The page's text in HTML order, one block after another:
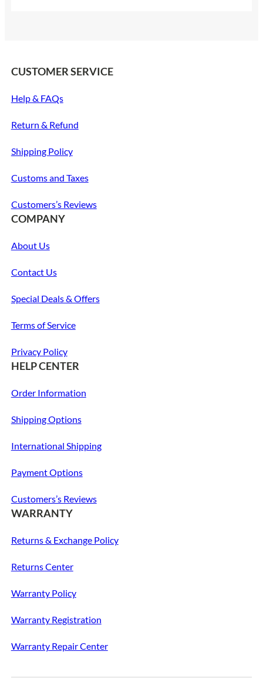
CUSTOMER SERVICE
Help & FAQs
Return & Refund
Shipping Policy
Customs and Taxes
Customers’s Reviews
COMPANY
About Us
Contact Us
Special Deals & Offers
Terms of Service
Privacy Policy
HELP CENTER
Order Information
Shipping Options
International Shipping
Payment Options
Customers’s Reviews
WARRANTY
Returns & Exchange Policy
Returns Center
Warranty Policy
Warranty Registration
Warranty Repair Center